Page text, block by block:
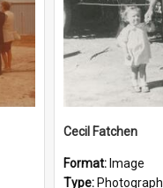
Cecil Fatchen
Format: Image
Type: Photograph